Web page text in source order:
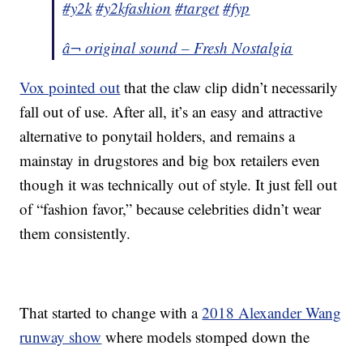
#y2k #y2kfashion #target #fyp
â¬ original sound – Fresh Nostalgia
Vox pointed out that the claw clip didn’t necessarily
fall out of use. After all, it’s an easy and attractive
alternative to ponytail holders, and remains a
mainstay in drugstores and big box retailers even
though it was technically out of style. It just fell out
of “fashion favor,” because celebrities didn’t wear
them consistently.
That started to change with a2018 Alexander Wang
runway show where models stomped down the